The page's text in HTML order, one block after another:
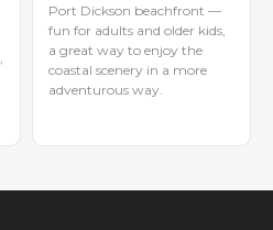
Port Dickson beachfront —
fun for adults and older kids,
a great way to enjoy the
coastal scenery in a more
adventurous way.